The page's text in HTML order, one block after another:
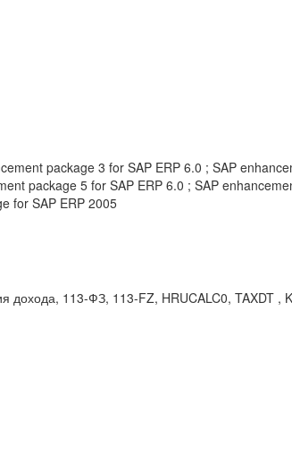
package 3 for SAP ERP 6.0 ; SAP
package 5 for SAP ERP 6.0 ; SAP
for SAP ERP 2005
дохода, 113-ФЗ, 113-FZ, HRUCALC0, TAXDT ,